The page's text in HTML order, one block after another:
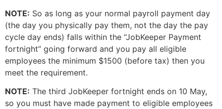
NOTE: So as long as your normal payroll payment day
(the day you physically pay them, not the day the pay
cycle day ends) falls within the “JobKeeper Payment
fortnight” going forward and you pay all eligible
employees the minimum $1500 (before tax) then you
meet the requirement.
NOTE: The third JobKeeper fortnight ends on 10 May,
so you must have made payment to eligible employees